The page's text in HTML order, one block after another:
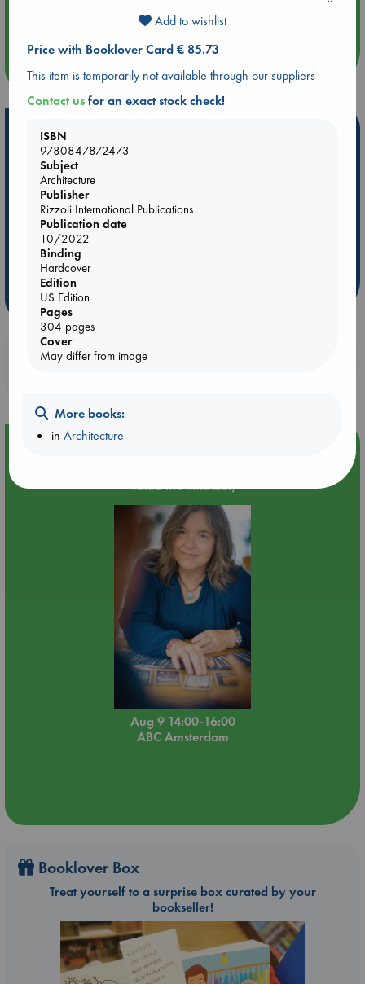
Quiet Reading Hour at ABC The Hague
more events
Hot Highlights
Be inspired by books chosen because they are popular, current or
personal favorites!
ABC Favorites
Star Wars
ABC Events books
ABC Bestsellers - July
AWCA Page Turners
Weird Book of the Week
Booklovers, do you get 10% off your
Event Highlight
16:00 hrs time slot)
Aug 9 14:00-16:00
ABC Amsterdam
Booklover Box
Treat yourself to a surprise box curated by your
bookseller!
Add to wishlist
Price with Booklover Card € 85.73
This item is temporarily not available through our suppliers
Contact usfor an exact stock check!
ISBN
9780847872473
Subject
Architecture
Publisher
Rizzoli International Publications
Publication date
10/2022
Binding
Hardcover
Edition
US Edition
Pages
304 pages
Cover
May differ from image
More books:
inArchitecture